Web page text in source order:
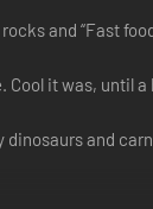
and “Fast
it was, until
dinosaurs and